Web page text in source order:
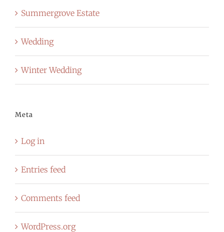
Summergrove Estate
Wedding
Winter Wedding
Meta
Log in
Entries feed
Comments feed
WordPress.org